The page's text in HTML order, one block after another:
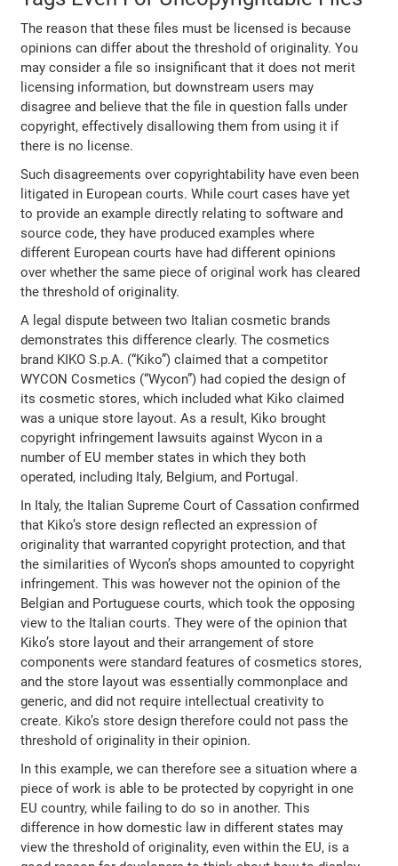
The reason that these files must be licensed is because
opinions can differ about the threshold of originality. You
may consider a file so insignificant that it does not merit
licensing information, but downstream users may
disagree and believe that the file in question falls under
copyright, effectively disallowing them from using it if
there is no license.
Such disagreements overcopyrightability have even been
litigated in European courts. While court cases have yet
to provide an example directly relating to software and
source code, they have produced examples where
different European courts have had different opinions
over whether the same piece of original work has cleared
the threshold of originality.
A legal dispute between two Italian cosmetic brands
demonstrates this difference clearly. The cosmetics
brand KIKO S.p.A. (“Kiko”) claimed that a competitor
WYCON Cosmetics (“Wycon”) had copied the design of
its cosmetic stores, which included what Kiko claimed
was a unique store layout. As a result, Kiko brought
copyright infringement lawsuits against Wycon in a
number of EU member states in which they both
operated, including Italy, Belgium, and Portugal.
In Italy, the Italian Supreme Court of Cassation confirmed
that Kiko’s store design reflected an expression of
originality that warranted copyright protection, and that
the similarities of Wycon’s shops amounted to copyright
infringement. This was however not the opinion of the
Belgian and Portuguese courts, which took the opposing
view to the Italian courts. They were of the opinion that
Kiko’s store layout and their arrangement of store
components were standard features of cosmetics stores,
and the store layout was essentially commonplace and
generic, and did not require intellectual creativity to
create. Kiko’s store design therefore could not pass the
threshold of originality in their opinion.
In this example, we can therefore see a situation where a
piece of work is able to be protected by copyright in one
EU country, while failing to do so in another. This
difference in how domestic law in different states may
view the threshold of originality, even within the EU, is a